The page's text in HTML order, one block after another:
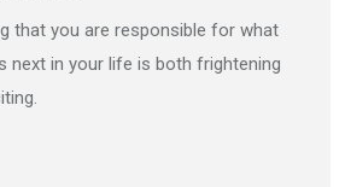
that you are responsible for what
next in your life is both frightening